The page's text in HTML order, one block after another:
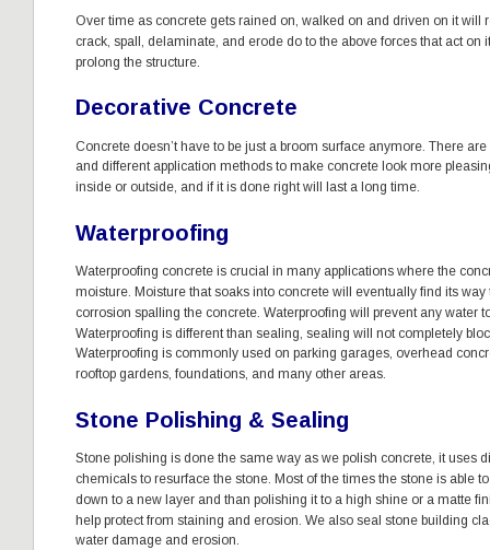
Over time as concrete gets rained on, walked on and driven on it will
crack, spall, delaminate, and erode do to the above forces that act on
prolong the structure.
Decorative Concrete
Concrete doesn’t have to be just a broom surface anymore. There
and different application methods to make concrete look more
inside or outside, and if it is done right will last a long time.
Waterproofing
Waterproofing concrete is crucial in many applications where the
moisture. Moisture that soaks into concrete will eventually find its
corrosion spalling the concrete. Waterproofing will prevent any water
Waterproofing is different than sealing, sealing will not completely
Waterproofing is commonly used on parking garages, overhead
rooftop gardens, foundations, and many other areas.
Stone Polishing & Sealing
Stone polishing is done the same way as we polish concrete, it uses
chemicals to resurface the stone. Most of the times the stone is able
down to a new layer and than polishing it to a high shine or a matte
help protect from staining and erosion. We also seal stone building
water damage and erosion.